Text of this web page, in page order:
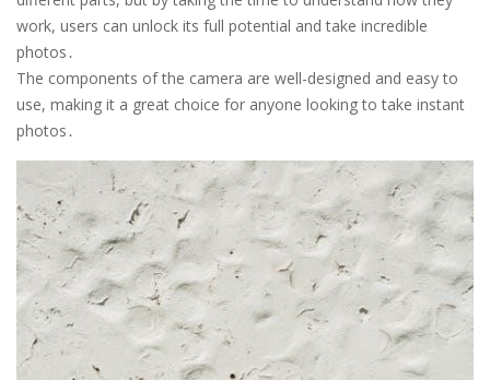
work, users can unlock its full potential and take incredible
photos․
The components of the camera are well-designed and easy to
use, making it a great choice for anyone looking to take instant
photos․